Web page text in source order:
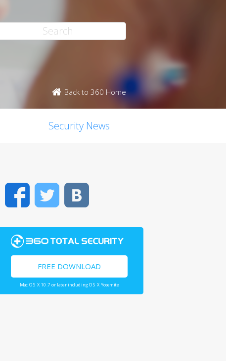
Back to 360 Home
Security News
FacebookTwitter
FREE DOWNLOAD
Mac OS X 10.7 or later including OS X Yosemite